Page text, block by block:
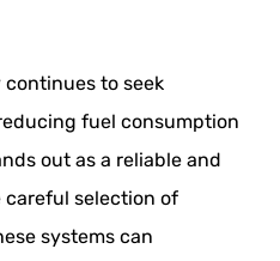
to seek
fuel consumption
out as a reliable and
selection of
systems can